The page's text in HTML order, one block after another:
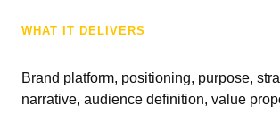
WHAT IT DELIVERS
Brand platform, positioning, purpose,
narrative, audience definition, value